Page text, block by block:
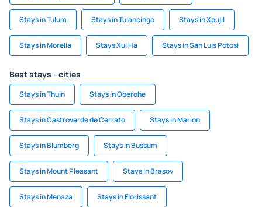
Stays in Tulum Stays in Tulancingo Stays in Xpujil
Stays in Morelia Stays Xul Ha Stays in San Luis Potosi
Best stays - cities
Stays in Thuin Stays in Oberohe
Stays in Castroverde de Cerrato Stays in Marion
Stays in Blumberg Stays in Bussum
Stays in Mount Pleasant Stays in Brasov
Stays in Menaza Stays in Florissant